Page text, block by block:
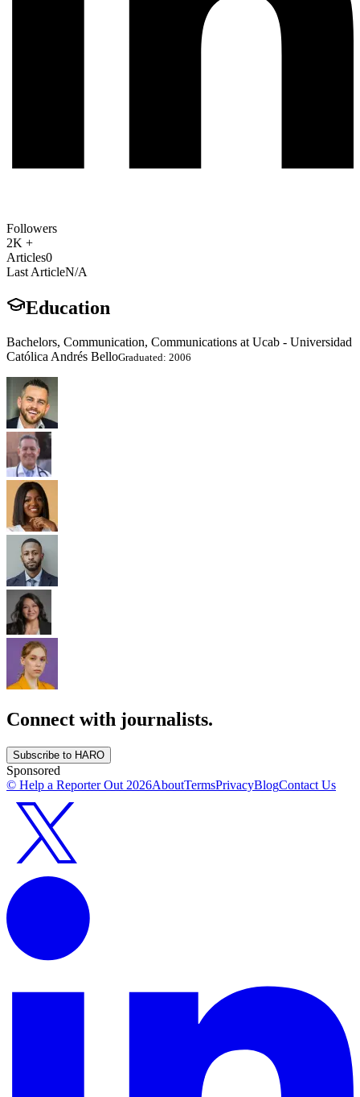
Followers
2K +
Articles0
Last ArticleN/A
Education
Bachelors, Communication, Communications at Ucab - Universidad
Católica Andrés BelloGraduated: 2006
Connect with journalists.
Subscribe to HARO
Sponsored
© Help a Reporter Out 2026AboutTermsPrivacyBlogContact Us